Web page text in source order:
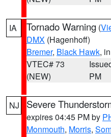
IA Tornado Warning (
DMX (Hagenhoff)
Bremer, Black Hawk,
VTEC# 73
(NEW)
PM
NJ Severe
expires 04:45 PM by
Monmouth, Morris,